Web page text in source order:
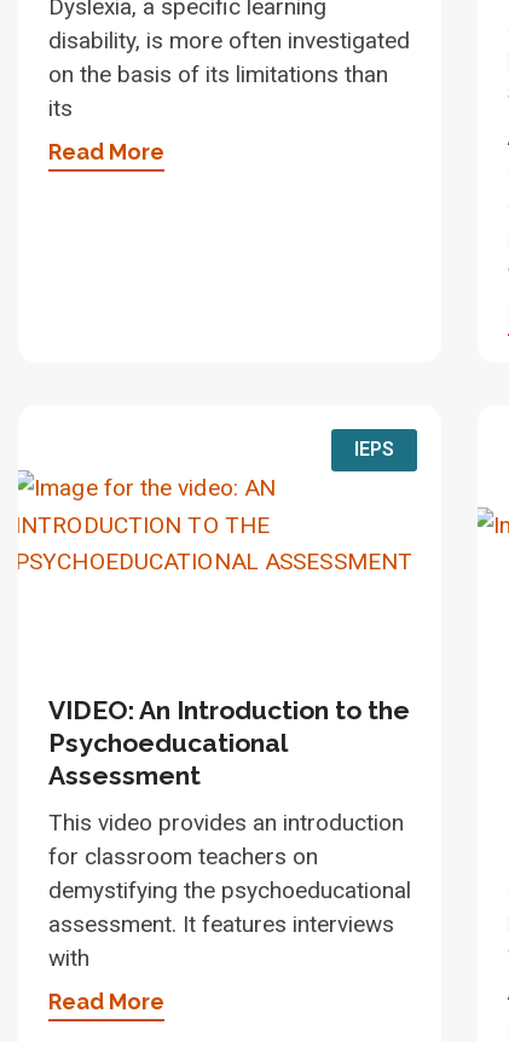
Dyslexia, a specific learning
disability, is more often investigated
on the basis of its limitations than
its
Read More
IEPS
VIDEO: An Introduction to the
Psychoeducational
Assessment
This video provides an introduction
for classroom teachers on
demystifying the psychoeducational
assessment. It features interviews
with
Read More